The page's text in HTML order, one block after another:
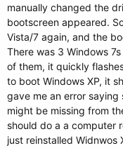
manually changed the
bootscreen appeared.
Vista/7 again, and the
There was 3 Windows
of them, it quickly
to boot Windows XP, it
gave me an error saying
might be missing from
should do a a computer
just reinstalled